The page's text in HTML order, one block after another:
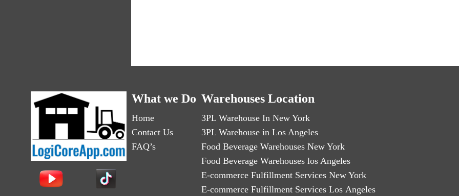
What we Do
Home
Contact Us
FAQ’s
Warehouses Location
3PL Warehouse In New York
3PL Warehouse in Los Angeles
Food Beverage Warehouses New York
Food Beverage Warehouses los Angeles
E-commerce Fulfillment Services New York
E-commerce Fulfillment Services Los Angeles